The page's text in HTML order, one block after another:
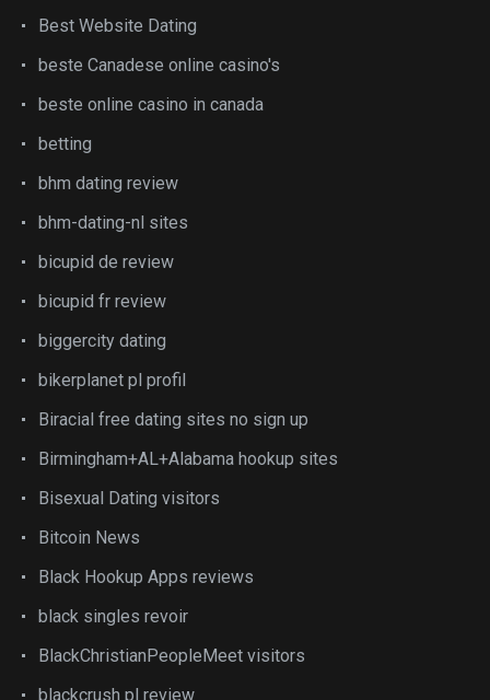
Best Website Dating
beste Canadese online casino's
beste online casino in canada
betting
bhm dating review
bhm-dating-nl sites
bicupid de review
bicupid fr review
biggercity dating
bikerplanet pl profil
Biracial free dating sites no sign up
Birmingham+AL+Alabama hookup sites
Bisexual Dating visitors
Bitcoin News
Black Hookup Apps reviews
black singles revoir
BlackChristianPeopleMeet visitors
blackcrush pl review